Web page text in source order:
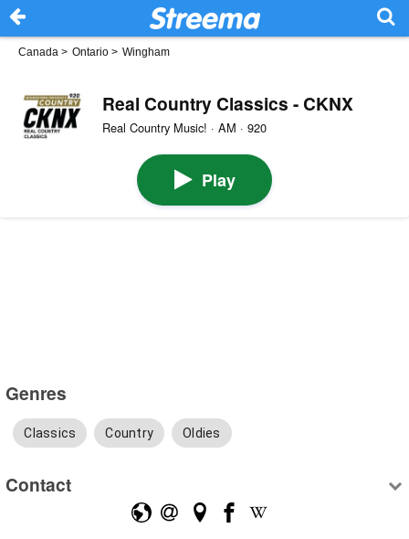
Canada > Ontario > Wingham
Real Country Classics - CKNX
Real Country Music! · AM · 920
Play
Genres
Classics Country Oldies
Contact